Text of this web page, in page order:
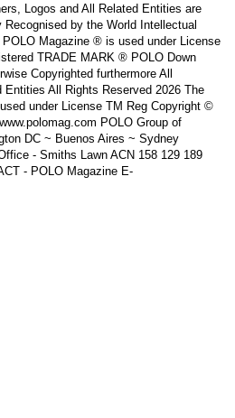
Logos and All Related Entities are
by the World Intellectual
Magazine ® is used under License
TRADE MARK ® POLO Down
Copyrighted furthermore All
All Rights Reserved 2026 The
under License TM Reg Copyright ©
POLO Group of
DC ~ Buenos Aires ~ Sydney
- Smiths Lawn ACN 158 129 189
- POLO Magazine E-